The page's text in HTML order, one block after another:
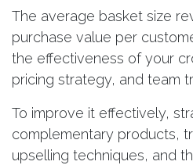
The average basket size
purchase value per
the effectiveness of your
pricing strategy, and team
To improve it effectively,
complementary products,
upselling techniques, and